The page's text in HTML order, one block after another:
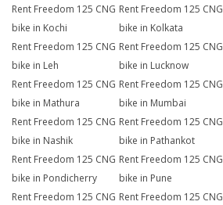
Rent Freedom 125 CNG
bike in Kochi
Rent Freedom 125 CNG
bike in Kolkata
Rent Freedom 125 CNG
bike in Leh
Rent Freedom 125 CNG
bike in Lucknow
Rent Freedom 125 CNG
bike in Mathura
Rent Freedom 125 CNG
bike in Mumbai
Rent Freedom 125 CNG
bike in Nashik
Rent Freedom 125 CNG
bike in Pathankot
Rent Freedom 125 CNG
bike in Pondicherry
Rent Freedom 125 CNG
bike in Pune
Rent Freedom 125 CNG Rent Freedom 125 CNG